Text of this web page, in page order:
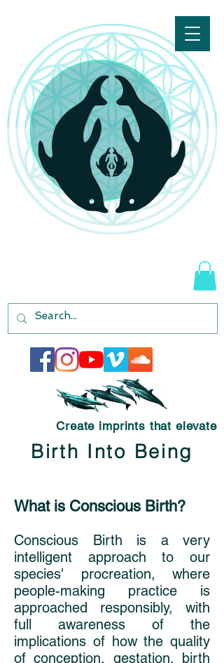
Create imprints that elevate
Birth Into Being
What is Conscious Birth?
Conscious Birth is a very
intelligent approach to our
species' procreation, where
people-making practice is
approached responsibly, with
full awareness of the
implications of how the quality
of conception, gestation, birth